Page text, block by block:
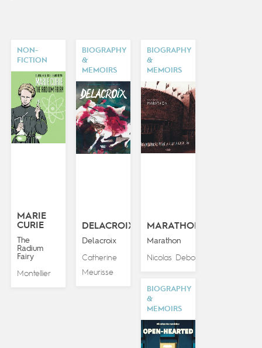
NON-
FICTION
MARIE
CURIE
The
Radium
Fairy
Montellier
BIOGRAPHY
&
MEMOIRS
DELACROIX
Delacroix
Catherine
Meurisse
BIOGRAPHY
&
MEMOIRS
MARATHON
Marathon
Nicolas Debon
BIOGRAPHY
&
MEMOIRS